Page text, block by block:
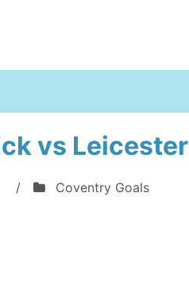
vs Leicester
/ Coventry Goals